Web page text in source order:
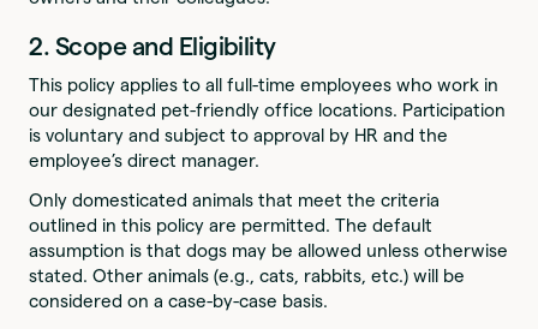
2. Scope and Eligibility
This policy applies to all full-time employees who work in
our designated pet-friendly office locations. Participation
is voluntary and subject to approval by HR and the
employee’s direct manager.
Only domesticated animals that meet the criteria
outlined in this policy are permitted. The default
assumption is that dogs may be allowed unless otherwise
stated. Other animals (e.g., cats, rabbits, etc.) will be
considered on a case-by-case basis.